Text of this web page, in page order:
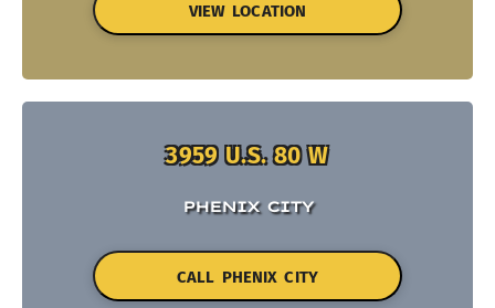
VIEW LOCATION
3959 U.S. 80 W
PHENIX CITY
CALL PHENIX CITY